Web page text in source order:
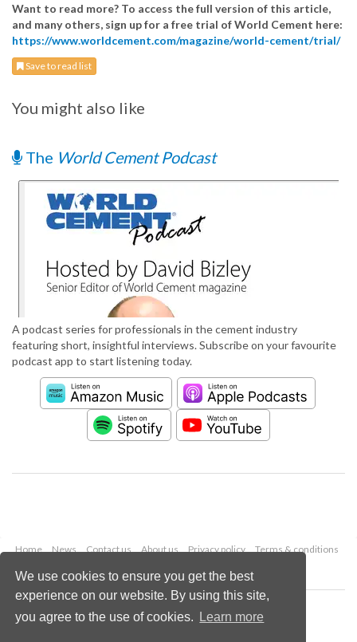
We use cookies to ensure you get the best
experience on our website. By using this site,
you agree to the use of cookies.
Learn more
Want to read more? To access the full version of this article,
and many others, sign up for a free trial of World Cement here:
https://www.worldcement.com/magazine/world-cement/trial/
Save to read list
You might also like
The World Cement Podcast
A podcast series for professionals in the cement industry
featuring short, insightful interviews. Subscribe on your favourite
podcast app to start listening today.
Home News Contact us About us Privacy policy
Terms & conditions
Copyright © 2026 Palladian Publications Ltd.
All rights reserved